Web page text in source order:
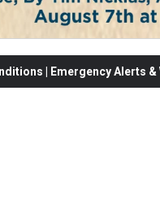
| Emergency Alerts